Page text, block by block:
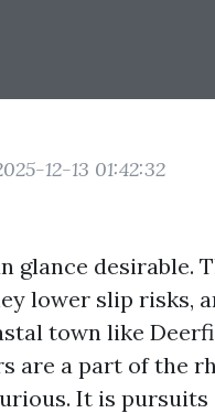
12-13 01:42:32
glance desirable.
lower slip risks,
town like
are a part of the
It is pursuits